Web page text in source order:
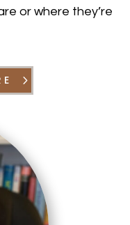
or where they’re